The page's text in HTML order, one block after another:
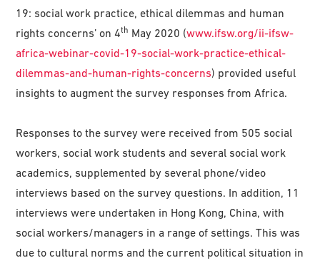
19: social work practice, ethical dilemmas and human
rights concerns’ on 4th May 2020 (www.ifsw.org/ii-ifsw-
africa-webinar-covid-19-social-work-practice-ethical-
dilemmas-and-human-rights-concerns) provided useful
insights to augment the survey responses from Africa.
Responses to the survey were received from 505 social
workers, social work students and several social work
academics, supplemented by several phone/video
interviews based on the survey questions. In addition, 11
interviews were undertaken in Hong Kong, China, with
social workers/managers in a range of settings. This was
due to cultural norms and the current political situation in